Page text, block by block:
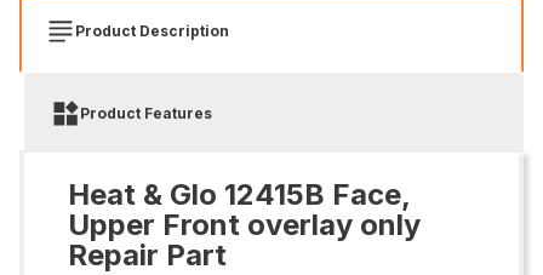
Product Description
Product Features
Heat & Glo 12415B Face,
Upper Front overlay only
Repair Part